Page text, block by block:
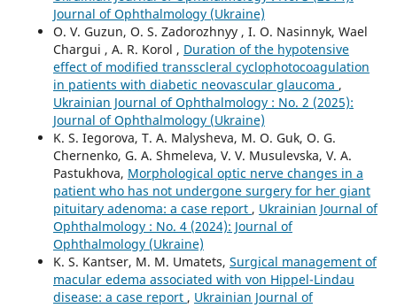
Journal of Ophthalmology (Ukraine)
O. V. Guzun, O. S. Zadorozhnyy , I. O. Nasinnyk, Wael
Chargui , A. R. Korol , Duration of the hypotensive
effect of modified transscleral cyclophotocoagulation
in patients with diabetic neovascular glaucoma ,
Ukrainian Journal of Ophthalmology : No. 2 (2025):
Journal of Ophthalmology (Ukraine)
K. S. Iegorova, T. A. Malysheva, M. O. Guk, O. G.
Chernenko, G. A. Shmeleva, V. V. Musulevska, V. A.
Pastukhova, Morphological optic nerve changes in a
patient who has not undergone surgery for her giant
pituitary adenoma: a case report , Ukrainian Journal of
Ophthalmology : No. 4 (2024): Journal of
Ophthalmology (Ukraine)
K. S. Kantser, M. M. Umatets, Surgical management of
macular edema associated with von Hippel-Lindau
disease: a case report , Ukrainian Journal of